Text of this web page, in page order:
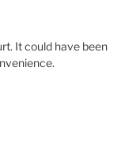
It could have been